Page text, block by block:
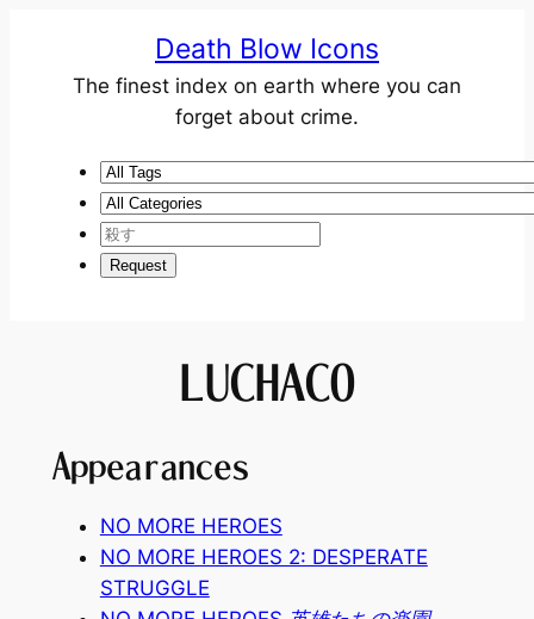
Death Blow Icons
The finest index on earth where you can
forget about crime.
LUCHACO
Appearances
NO MORE HEROES
NO MORE HEROES 2: DESPERATE
STRUGGLE